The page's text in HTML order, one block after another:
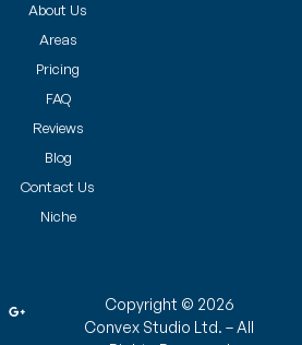
About Us
Areas
Pricing
FAQ
Reviews
Blog
Contact Us
Niche
Copyright © 2026
Convex Studio Ltd. – All